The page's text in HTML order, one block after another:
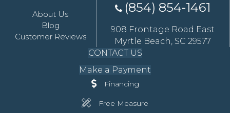
About Us
Blog
Customer Reviews
(854) 854-1461
908 Frontage Road East
Myrtle Beach, SC 29577
CONTACT US
Make a Payment
Financing
Free Measure